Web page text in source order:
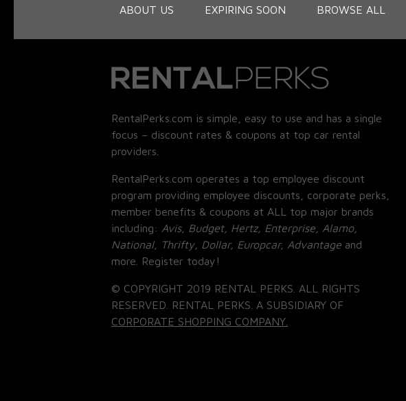
ABOUT US EXPIRING SOON BROWSE ALL
RentalPerks.com is simple, easy to use and has a single
focus – discount rates & coupons at top car rental
providers.
RentalPerks.com operates a top employee discount
program providing employee discounts, corporate perks,
member benefits & coupons at ALL top major brands
including: Avis, Budget, Hertz, Enterprise, Alamo,
National, Thrifty, Dollar, Europcar, Advantage and
more. Register today!
© COPYRIGHT 2019 RENTAL PERKS. ALL RIGHTS
RESERVED. RENTAL PERKS. A SUBSIDIARY OF
CORPORATE SHOPPING COMPANY.